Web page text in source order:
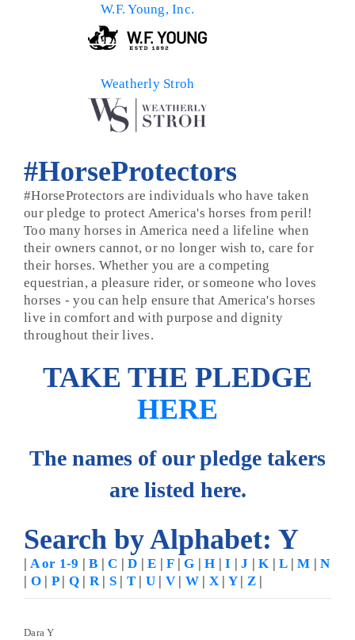
W.F. Young, Inc.
Weatherly Stroh
#HorseProtectors
#HorseProtectors are individuals who have taken
our pledge to protect America's horses from peril!
Too many horses in America need a lifeline when
their owners cannot, or no longer wish to, care for
their horses. Whether you are a competing
equestrian, a pleasure rider, or someone who loves
horses - you can help ensure that America's horses
live in comfort and with purpose and dignity
throughout their lives.
TAKE THE PLEDGE
HERE
The names of our pledge takers
are listed here.
Search by Alphabet: Y
| A or 1-9 |B |C |D |E |F|G |H |I |J |K |L|M |N
| O| P| Q| R| S| T| U| V| W| X| Y| Z|
Dara Y